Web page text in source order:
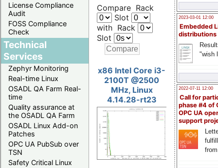
License Compliance
Audit
FOSS Compliance
Check
Technical
Services
Zephyr Monitoring
Real-time Linux
OSADL QA Farm Real-
time
Quality assurance at
the OSADL QA Farm
OSADL Linux Add-on
Patches
OPC UA PubSub over
TSN
Safety Critical Linux
2023-03-01 12:00
Embedded
distributions
"wish
2022-07-11 12:00
Call for
phase #4 of
OPC UA
support
Compare Rack
Slot
with Rack
Slot
x86 Intel Core i3-
2100T @2500
MHz, Linux
4.14.28-rt23